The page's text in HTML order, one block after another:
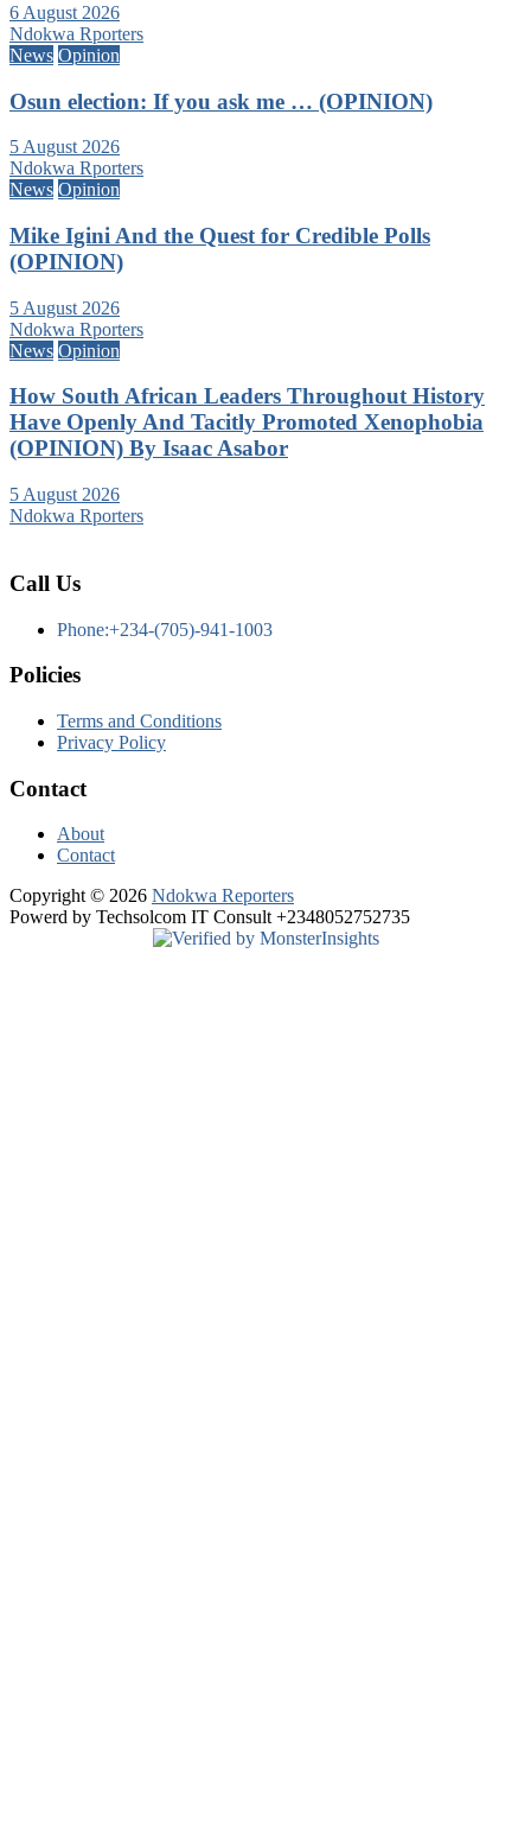
6 August 2026
Ndokwa Rporters
News Opinion
Osun election: If you ask me … (OPINION)
5 August 2026
Ndokwa Rporters
News Opinion
Mike Igini And the Quest for Credible Polls
(OPINION)
5 August 2026
Ndokwa Rporters
News Opinion
How South African Leaders Throughout History
Have Openly And Tacitly Promoted Xenophobia
(OPINION) By Isaac Asabor
5 August 2026
Ndokwa Rporters
Call Us
Phone:+234-(705)-941-1003
Policies
Terms and Conditions
Privacy Policy
Contact
About
Contact
Copyright © 2026 Ndokwa Reporters
Powerd by Techsolcom IT Consult +2348052752735